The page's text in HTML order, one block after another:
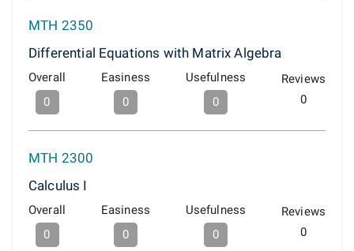
MTH 2350
Differential Equations with Matrix Algebra
Overall
0
Easiness
0
Usefulness
0
Reviews
0
MTH 2300
Calculus I
Overall
0
Easiness
0
Usefulness
0
Reviews
0